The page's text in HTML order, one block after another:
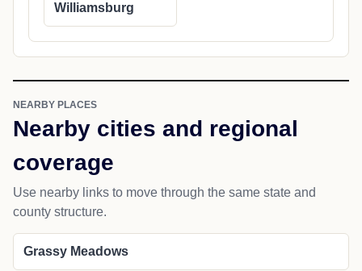
Williamsburg
NEARBY PLACES
Nearby cities and regional
coverage
Use nearby links to move through the same state and
county structure.
Grassy Meadows